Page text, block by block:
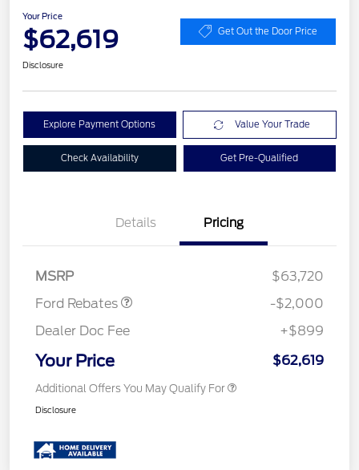
Your Price
$62,619 Get Out the Door Price
Disclosure
Explore Payment Options Value Your Trade
Check Availability Get Pre-Qualified
Details Pricing
MSRP
$63,720
Ford Rebates
-$2,000
Dealer Doc Fee
+$899
Your Price $62,619
Additional Offers You May Qualify For
Disclosure